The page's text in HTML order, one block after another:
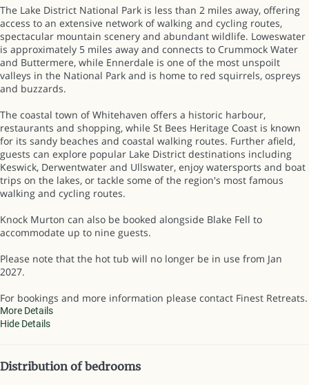
The Lake District National Park is less than 2 miles away, offering
access to an extensive network of walking and cycling routes,
spectacular mountain scenery and abundant wildlife. Loweswater
is approximately 5 miles away and connects to Crummock Water
and Buttermere, while Ennerdale is one of the most unspoilt
valleys in the National Park and is home to red squirrels, ospreys
and buzzards.
The coastal town of Whitehaven offers a historic harbour,
restaurants and shopping, while St Bees Heritage Coast is known
for its sandy beaches and coastal walking routes. Further afield,
guests can explore popular Lake District destinations including
Keswick, Derwentwater and Ullswater, enjoy watersports and boat
trips on the lakes, or tackle some of the region's most famous
walking and cycling routes.
Knock Murton can also be booked alongside Blake Fell to
accommodate up to nine guests.
Please note that the hot tub will no longer be in use from Jan
2027.
For bookings and more information please contact Finest Retreats.
More Details
Hide Details
Distribution of bedrooms